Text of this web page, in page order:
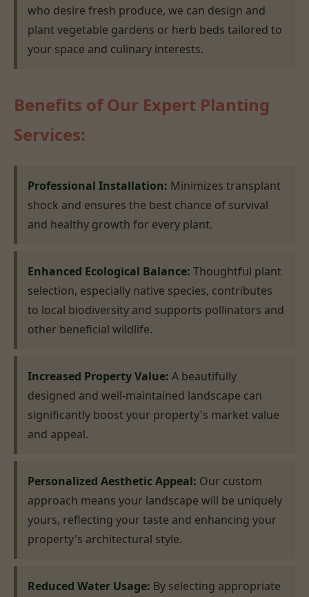
who desire fresh produce, we can design and
plant vegetable gardens or herb beds tailored to
your space and culinary interests.
Benefits of Our Expert Planting
Services:
Professional Installation: Minimizes transplant
shock and ensures the best chance of survival
and healthy growth for every plant.
Enhanced Ecological Balance: Thoughtful plant
selection, especially native species, contributes
to local biodiversity and supports pollinators and
other beneficial wildlife.
Increased Property Value: A beautifully
designed and well-maintained landscape can
significantly boost your property's market value
and appeal.
Personalized Aesthetic Appeal: Our custom
approach means your landscape will be uniquely
yours, reflecting your taste and enhancing your
property's architectural style.
Reduced Water Usage: By selecting appropriate